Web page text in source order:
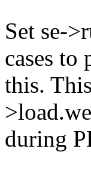
Set se-
cases to
this.
during